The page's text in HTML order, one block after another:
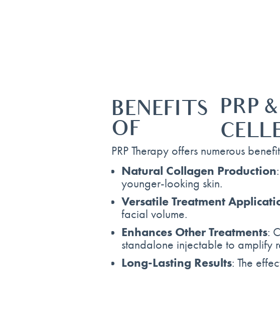
BENEFITS
OF
PRP
PRP Therapy offers numerous
Natural Collagen Production
younger-looking skin.
Versatile Treatment
facial volume.
Enhances Other Treatments:
standalone injectable to amplify
Long-Lasting Results: The